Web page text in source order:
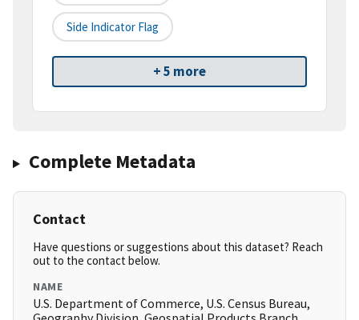
Side Indicator Flag
+ 5 more
Complete Metadata
Contact
Have questions or suggestions about this dataset? Reach
out to the contact below.
NAME
U.S. Department of Commerce, U.S. Census Bureau,